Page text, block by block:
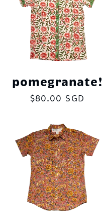
pomegranate!
Regular
$80.00 SGD